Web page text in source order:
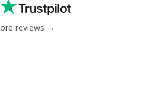
reviews →